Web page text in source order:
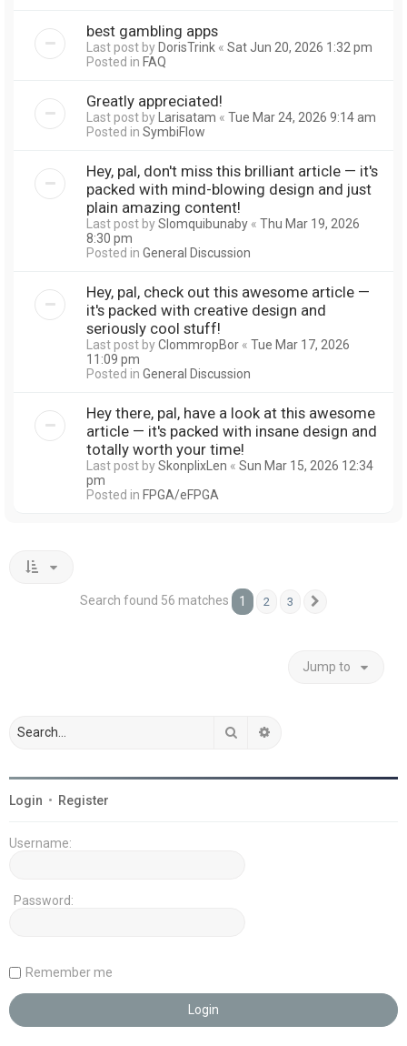
best gambling apps
Last post byDorisTrink « Sat Jun 20, 2026 1:32 pm
Posted in FAQ
Greatly appreciated!
Last post byLarisatam « Tue Mar 24, 2026 9:14 am
Posted in SymbiFlow
Hey, pal, don't miss this brilliant article — it's
packed with mind-blowing design and just
plain amazing content!
Last post bySlomquibunaby « Thu Mar 19, 2026
8:30 pm
Posted in General Discussion
Hey, pal, check out this awesome article —
it's packed with creative design and
seriously cool stuff!
Last post byClommropBor « Tue Mar 17, 2026
11:09 pm
Posted in General Discussion
Hey there, pal, have a look at this awesome
article — it's packed with insane design and
totally worth your time!
Last post bySkonplixLen « Sun Mar 15, 2026 12:34
pm
Posted in FPGA/eFPGA
Search found 56 matches 1 2 3
Jump to
Search
Login • Register
Username:
Password:
Remember me